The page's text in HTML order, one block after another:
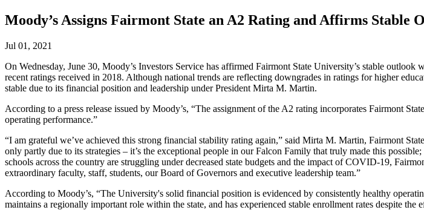
Moody’s Assigns Fairmont State an A2 Rating and Affirms Stable
Jul 01, 2021
On Wednesday, June 30, Moody’s Investors Service has affirmed Fairmont State University’s stable
recent ratings received in 2018. Although national trends are reflecting downgrades in ratings for higher
stable due to its financial position and leadership under President Mirta M. Martin.
According to a press release issued by Moody’s, “The assignment of the A2 rating incorporates Fairmont
operating performance.”
“I am grateful we’ve achieved this strong financial stability rating again,” said Mirta M. Martin, Fairmont
only partly due to its strategies – it’s the exceptional people in our Falcon Family that truly made this
schools across the country are struggling under decreased state budgets and the impact of COVID-19,
extraordinary faculty, staff, students, our Board of Governors and executive leadership team.”
According to Moody’s, “The University's solid financial position is evidenced by consistently healthy
maintains a regionally important role within the state, and has experienced stable enrollment rates despite the